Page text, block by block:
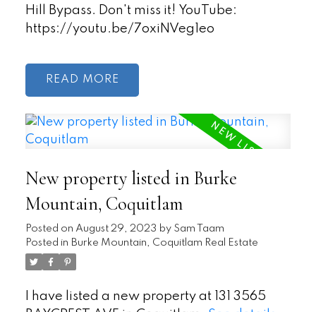
Hill Bypass. Don't miss it! YouTube:
https://youtu.be/7oxiNVeg1eo
READ
New property listed in Burke
Mountain, Coquitlam
Posted on August 29, 2023 by Sam Taam
Posted in Burke Mountain, Coquitlam Real Estate
I have listed a new property at 131 3565